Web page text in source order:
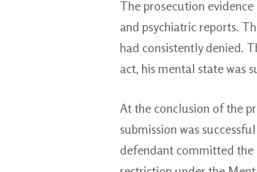
The prosecution
and psychiatric reports.
had consistently denied.
act, his mental state was
At the conclusion of the
submission was
defendant committed the